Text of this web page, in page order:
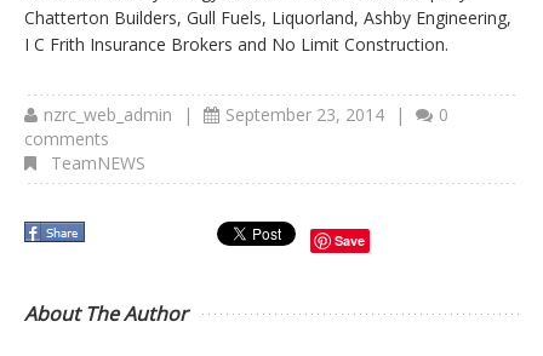
Chatterton Builders, Gull Fuels, Liquorland, Ashby Engineering,
I C Frith Insurance Brokers and No Limit Construction.
nzrc_web_admin | September 23, 2014 |
0
comments
TeamNEWS
Save
About The Author